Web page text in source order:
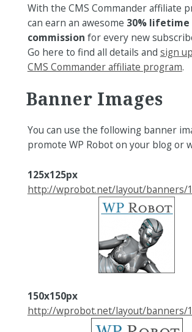
With the CMS Commander affiliate
can earn an awesome 30% lifetime
commission for every new
Go here to find all details and sign
CMS Commander affiliate program.
Banner Images
You can use the following banner
promote WP Robot on your blog or
125x125px
http://wprobot.net/layout/banners/
150x150px
http://wprobot.net/layout/banners/